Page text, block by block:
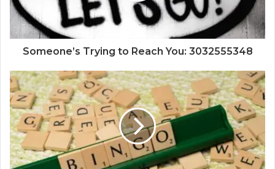
Someone’s Trying to Reach You: 3032555348